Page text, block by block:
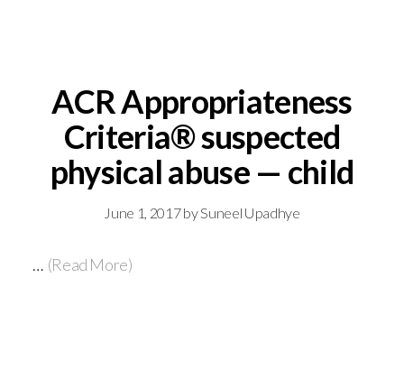
ACR Appropriateness
Criteria® suspected
physical abuse — child
June 1, 2017bySuneel Upadhye
… (Read More)